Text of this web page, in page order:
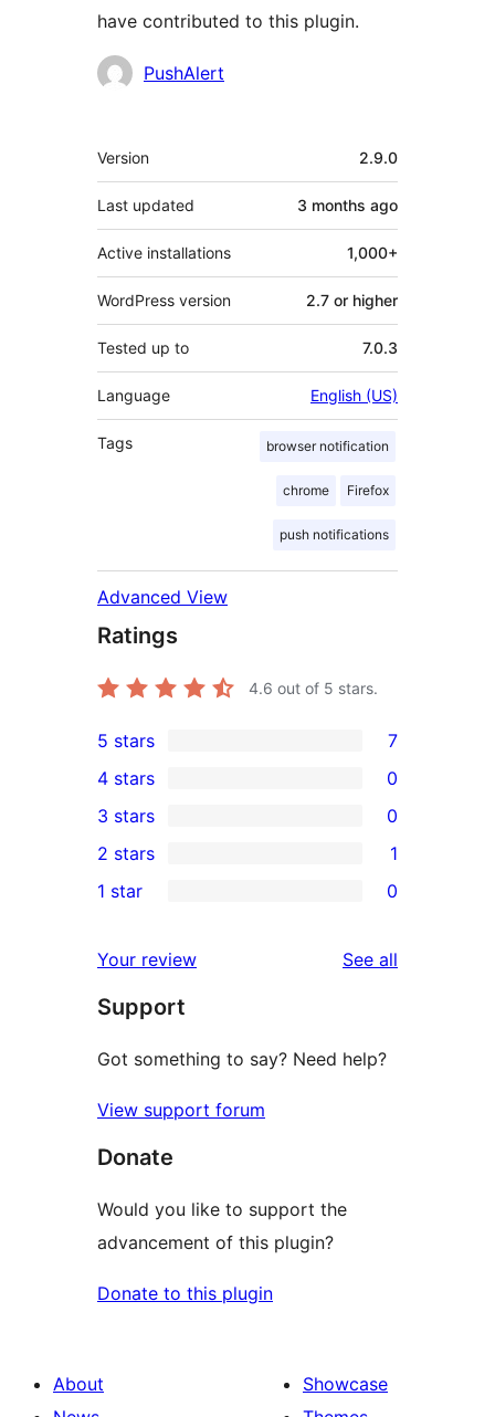
have contributed to this plugin.
Contributors
PushAlert
Meta
Version 2.9.0
Last updated 3 months ago
Active installations 1,000+
WordPress version 2.7 or higher
Tested up to 7.0.3
Language English (US)
Tags browser notification
chrome Firefox
push notifications
Advanced View
Ratings
4.6 out of 5 stars.
7
5-
star
reviews
5 stars 7
4-
star
reviews
4 stars 0
0
3-
star
3 stars 0
2-
review
2 stars 1
star
reviews
1 star 0
Your review See all
Support
Got something to say? Need help?
View support forum
Donate
Would you like to support the
advancement of this plugin?
Donate to this plugin
About
Showcase